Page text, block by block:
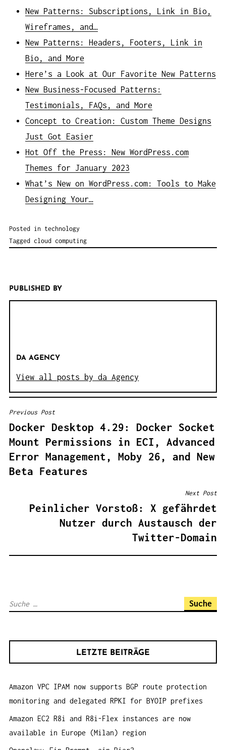
New Patterns: Subscriptions, Link in Bio,
Wireframes, and…
New Patterns: Headers, Footers, Link in
Bio, and More
Here’s a Look at Our Favorite New Patterns
New Business-Focused Patterns:
Testimonials, FAQs, and More
Concept to Creation: Custom Theme Designs
Just Got Easier
Hot Off the Press: New WordPress.com
Themes for January 2023
What’s New on WordPress.com: Tools to Make
Designing Your…
Posted in technology
Tagged cloud computing
PUBLISHED BY
DA AGENCY
View all posts by da Agency
B
E
I
T
R
A
N
Previous Post
Docker Desktop 4.29: Docker Socket
Mount Permissions in ECI, Advanced
Error Management, Moby 26, and New
Beta Features
Next Post
Peinlicher Vorstoß: X gefährdet
Nutzer durch Austausch der
Twitter-Domain
S
a
c
h
:
LETZTE BEITRÄGE
Amazon VPC IPAM now supports BGP route protection
monitoring and delegated RPKI for BYOIP prefixes
Amazon EC2 R8i and R8i-Flex instances are now
available in Europe (Milan) region